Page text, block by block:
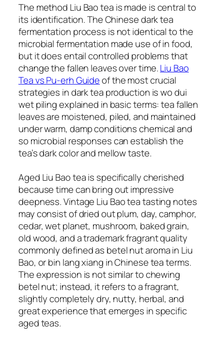
The method Liu Bao tea is made is central to
its identification. The Chinese dark tea
fermentation process is not identical to the
microbial fermentation made use of in food,
but it does entail controlled problems that
change the fallen leaves over time.Liu Bao
Tea vs Pu-erh Guideof the most crucial
strategies in dark tea production is wo dui
wet piling explained in basic terms: tea fallen
leaves are moistened, piled, and maintained
under warm, damp conditions chemical and
so microbial responses can establish the
tea’s dark color and mellow taste.
Aged Liu Bao tea is specifically cherished
because time can bring out impressive
deepness. Vintage Liu Bao tea tasting notes
may consist of dried out plum, day, camphor,
cedar, wet planet, mushroom, baked grain,
old wood, and a trademark fragrant quality
commonly defined as betel nut aroma in Liu
Bao, or bin lang xiang in Chinese tea terms.
The expression is not similar to chewing
betel nut; instead, it refers to a fragrant,
slightly completely dry, nutty, herbal, and
great experience that emerges in specific
aged teas.